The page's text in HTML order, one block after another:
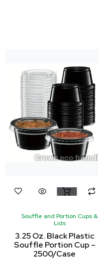
Souffle and Portion Cups &
Lids
3.25 Oz. Black Plastic
Souffle Portion Cup –
2500/Case